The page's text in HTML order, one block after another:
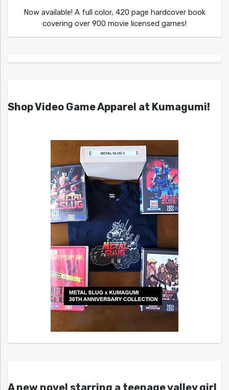
Now available! A full color, 420 page hardcover book
covering over 900 movie licensed games!
Shop Video Game Apparel at Kumagumi!